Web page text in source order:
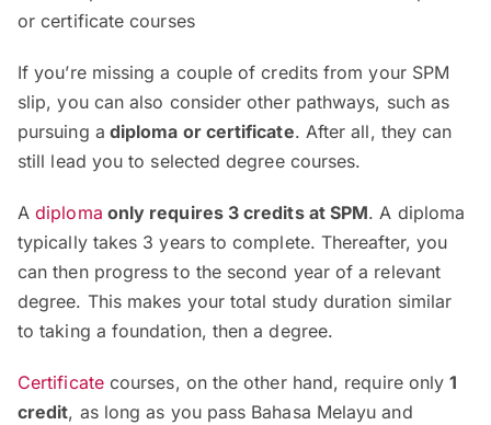
If you’re missing a couple of credits from your SPM
slip, you can also consider other pathways, such as
pursuing a diploma or certificate. After all, they can
still lead you to selected degree courses.
Adiploma only requires 3 credits at SPM. A diploma
typically takes 3 years to complete. Thereafter, you
can then progress to the second year of a relevant
degree. This makes your total study duration similar
to taking a foundation, then a degree.
Certificatecourses, on the other hand, require only1
credit, as long as you pass Bahasa Melayu and